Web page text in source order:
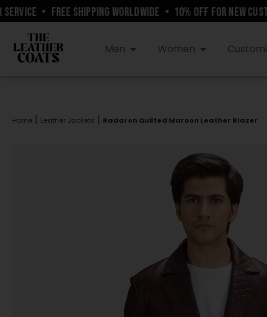
• FREE SHIPPING WORLDWIDE • 10% OFF FOR NEW
Men Women
Home | Leather Jackets | Radaron Quilted Maroon Leather Blazer